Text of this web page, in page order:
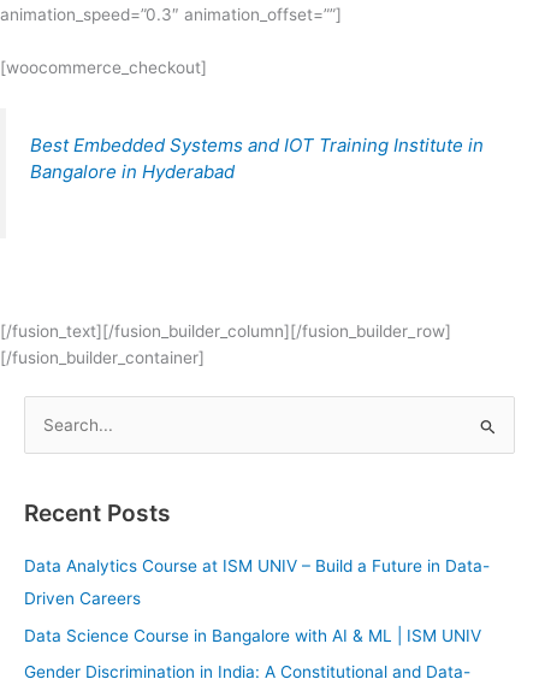
animation_speed=”0.3″ animation_offset=””]
[woocommerce_checkout]
Best Embedded Systems and IOT Training Institute in
Bangalore in Hyderabad
[/fusion_text][/fusion_builder_column][/fusion_builder_row]
[/fusion_builder_container]
c
h
f
Recent Posts
Data Analytics Course at ISM UNIV – Build a Future in Data-
Driven Careers
Data Science Course in Bangalore with AI & ML | ISM UNIV
Gender Discrimination in India: A Constitutional and Data-